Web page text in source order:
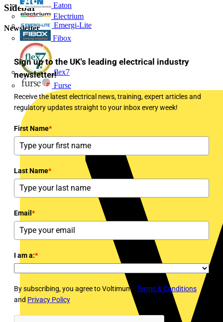
Eaton
Electrium
Emergi-Lite
Fibox
flex7
Furse
Sidebar
Newsletter
Sign up to the UK's leading electrical industry
newsletter!
Receive the latest electrical news, training, expert articles and
regulatory updates straight to your inbox every week!
First Name*
Last Name*
Email *
I am a:*
By subscribing, you agree to Voltimum's Terms & Conditions
and Privacy Policy